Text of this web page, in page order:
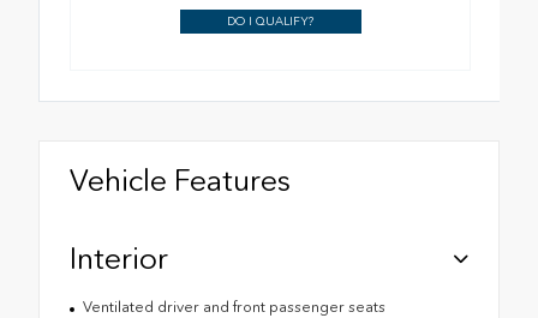
DO I QUALIFY?
Vehicle Features
Interior
Ventilated driver and front passenger seats